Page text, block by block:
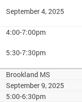
September 4, 2025
4:00-7:00pm
5:30-7:30pm
Brookland MS
September 9, 2025
5:00-6:30pm